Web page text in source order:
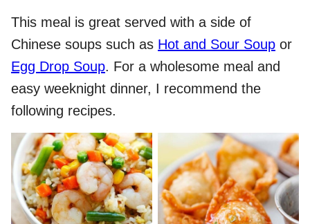
This meal is great served with a side of
Chinese soups such as Hot and Sour Soup or
Egg Drop Soup. For a wholesome meal and
easy weeknight dinner, I recommend the
following recipes.